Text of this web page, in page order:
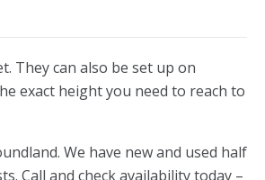
They can also be set up on
exact height you need to reach to
We have new and used half
Call and check availability today –